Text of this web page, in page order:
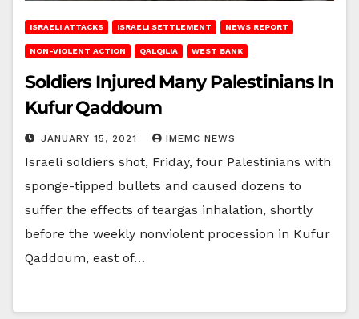
ISRAELI ATTACKS ISRAELI SETTLEMENT NEWS REPORT
NON-VIOLENT ACTION QALQILIA WEST BANK
Soldiers Injured Many Palestinians In
Kufur Qaddoum
JANUARY 15, 2021 IMEMC NEWS
Israeli soldiers shot, Friday, four Palestinians with
sponge-tipped bullets and caused dozens to
suffer the effects of teargas inhalation, shortly
before the weekly nonviolent procession in Kufur
Qaddoum, east of…